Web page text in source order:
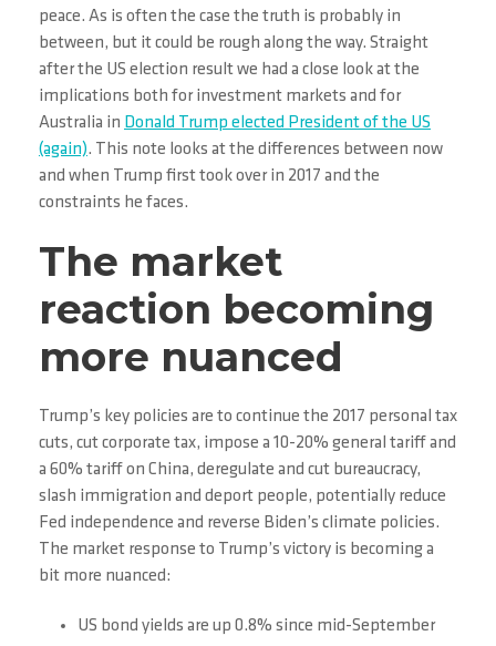
peace. As is often the case the truth is probably in
between, but it could be rough along the way. Straight
after the US election result we had a close look at the
implications both for investment markets and for
Australia in Donald Trump elected President of the US
(again). This note looks at the differences between now
and when Trump first took over in 2017 and the
constraints he faces.
The market
reaction becoming
more nuanced
Trump’s key policies are to continue the 2017 personal tax
cuts, cut corporate tax, impose a 10-20% general tariff and
a 60% tariff on China, deregulate and cut bureaucracy,
slash immigration and deport people, potentially reduce
Fed independence and reverse Biden’s climate policies.
The market response to Trump’s victory is becoming a
bit more nuanced:
US bond yields are up 0.8% since mid-September